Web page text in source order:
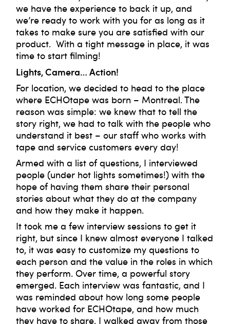
we have the experience to back it up, and
we’re ready to work with you for as long as it
takes to make sure you are satisfied with our
product. With a tight message in place, it was
time to start filming!
Lights, Camera… Action!
For location, we decided to head to the place
where ECHOtape was born – Montreal. The
reason was simple: we knew that to tell the
story right, we had to talk with the people who
understand it best – our staff who works with
tape and service customers every day!
Armed with a list of questions, I interviewed
people (under hot lights sometimes!) with the
hope of having them share their personal
stories about what they do at the company
and how they make it happen.
It took me a few interview sessions to get it
right, but since I knew almost everyone I talked
to, it was easy to customize my questions to
each person and the value in the roles in which
they perform. Over time, a powerful story
emerged. Each interview was fantastic, and I
was reminded about how long some people
have worked for ECHOtape, and how much
they have to share. I walked away from those